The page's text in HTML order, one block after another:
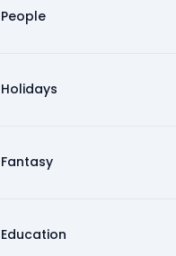
People
Holidays
Fantasy
Education